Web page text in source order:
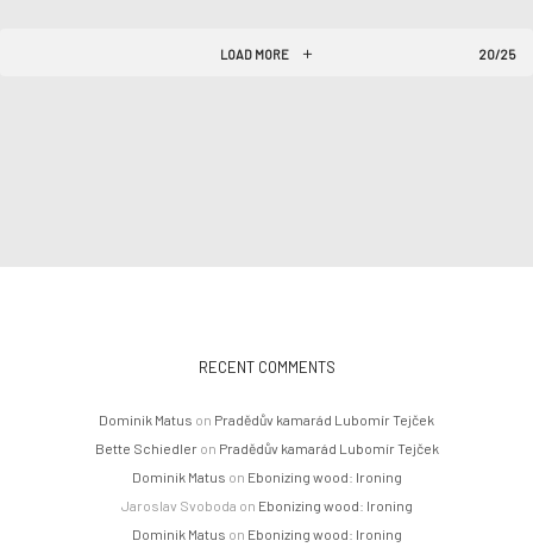
LOAD MORE 20/25
RECENT COMMENTS
Dominik Matus on Pradědův kamarád Lubomír Tejček
Bette Schiedleron Pradědův kamarád Lubomír Tejček
Dominik Matus on Ebonizing wood: Ironing
Jaroslav Svoboda on Ebonizing wood: Ironing
Dominik Matus on Ebonizing wood: Ironing